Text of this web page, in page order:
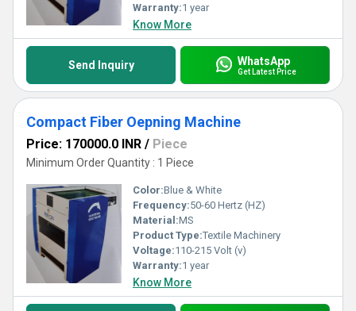
Warranty:1 year
Know More
Send Inquiry WhatsApp
Get Latest Price
Compact Fiber Oepning Machine
Price: 170000.0 INR / Piece
Minimum Order Quantity : 1 Piece
Color:Blue & White
Frequency:50-60 Hertz (HZ)
Material:MS
Product Type:Textile Machinery
Voltage:110-215 Volt (v)
Warranty:1 year
Know More